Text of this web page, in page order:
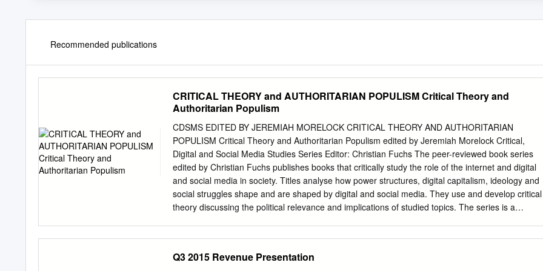
Recommended publications
CRITICAL THEORY and AUTHORITARIAN POPULISM Critical Theory and
Authoritarian Populism
CDSMS EDITED BY JEREMIAH MORELOCK CRITICAL THEORY AND AUTHORITARIAN
POPULISM Critical Theory and Authoritarian Populism edited by Jeremiah Morelock Critical,
Digital and Social Media Studies Series Editor: Christian Fuchs The peer-reviewed book series
edited by Christian Fuchs publishes books that critically study the role of the internet and digital
and social media in society. Titles analyse how power structures, digital capitalism, ideology and
social struggles shape and are shaped by digital and social media. They use and develop critical
theory discussing the political relevance and implications of studied topics. The series is a
Aouragh, Charles Brown, Eran Fisher, Peter Goodwin, Jonathan Hardy, Kylie Jarrett, Anastasia
Q3 2015 Revenue Presentation